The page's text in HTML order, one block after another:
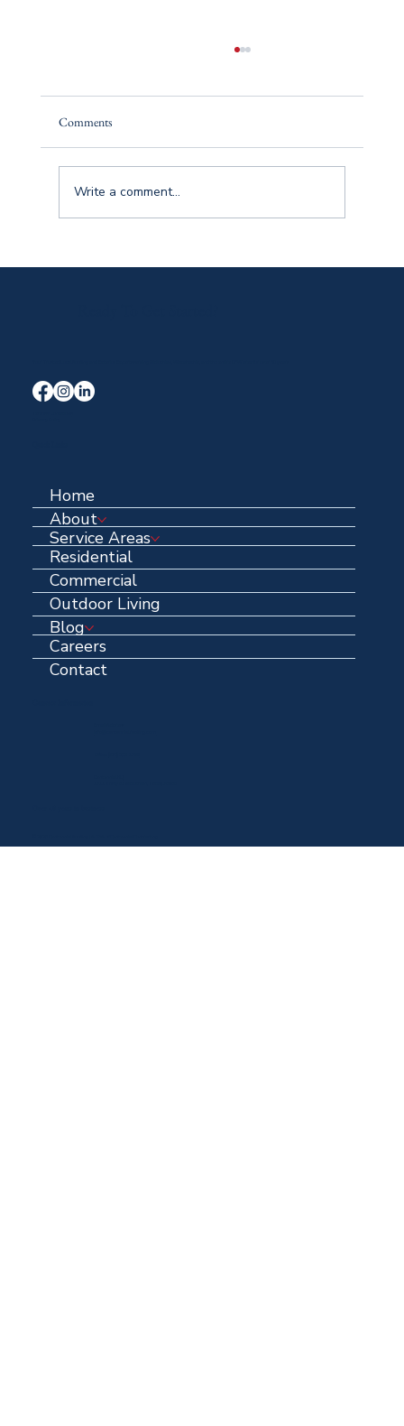
Comments
Write a comment...
Home
About
Service Areas
Residential
Commercial
Outdoor Living
Blog
Careers
Contact